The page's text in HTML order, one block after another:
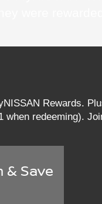
Rewards.
redeeming).
& Save